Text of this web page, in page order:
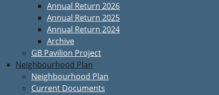
Annual Return 2026
Annual Return 2025
Annual Return 2024
Archive
GB Pavilion Project
Neighbourhood Plan
Neighbourhood Plan
Current Documents